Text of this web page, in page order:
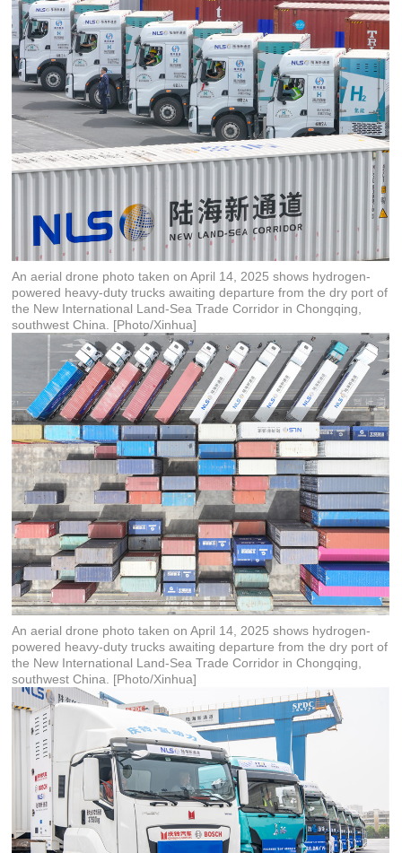
An aerial drone photo taken on April 14, 2025 shows hydrogen-
powered heavy-duty trucks awaiting departure from the dry port of
the New International Land-Sea Trade Corridor in Chongqing,
southwest China. [Photo/Xinhua]
An aerial drone photo taken on April 14, 2025 shows hydrogen-
powered heavy-duty trucks awaiting departure from the dry port of
the New International Land-Sea Trade Corridor in Chongqing,
southwest China. [Photo/Xinhua]